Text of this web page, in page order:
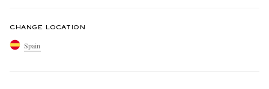
CHANGE LOCATION
Spain